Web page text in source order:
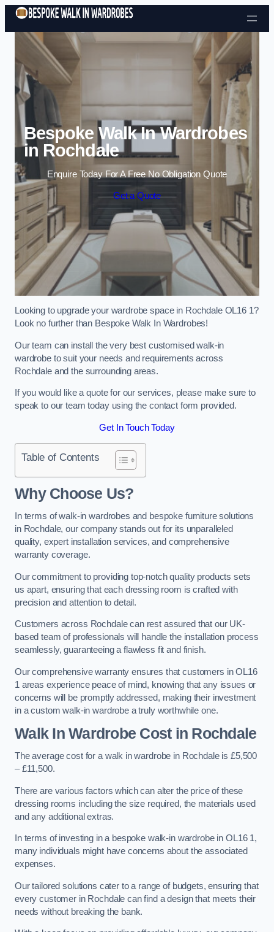
Skip to content
Bespoke Walk In Wardrobes
in Rochdale
Enquire Today For A Free No Obligation Quote
Get a Quote
Looking to upgrade your wardrobe space in Rochdale OL16 1?
Look no further than Bespoke Walk In Wardrobes!
Our team can install the very best customised walk-in
wardrobe to suit your needs and requirements across
Rochdale and the surrounding areas.
If you would like a quote for our services, please make sure to
speak to our team today using the contact form provided.
Get In Touch Today
Table of Contents
Why Choose Us?
In terms of walk-in wardrobes and bespoke furniture solutions
in Rochdale, our company stands out for its unparalleled
quality, expert installation services, and comprehensive
warranty coverage.
Our commitment to providing top-notch quality products sets
us apart, ensuring that each dressing room is crafted with
precision and attention to detail.
Customers across Rochdale can rest assured that our UK-
based team of professionals will handle the installation process
seamlessly, guaranteeing a flawless fit and finish.
Our comprehensive warranty ensures that customers in OL16
1 areas experience peace of mind, knowing that any issues or
concerns will be promptly addressed, making their investment
in a custom walk-in wardrobe a truly worthwhile one.
Walk In Wardrobe Cost in Rochdale
The average cost for a walk in wardrobe in Rochdale is £5,500
– £11,500.
There are various factors which can alter the price of these
dressing rooms including the size required, the materials used
and any additional extras.
In terms of investing in a bespoke walk-in wardrobe in OL16 1,
many individuals might have concerns about the associated
expenses.
Our tailored solutions cater to a range of budgets, ensuring that
every customer in Rochdale can find a design that meets their
needs without breaking the bank.